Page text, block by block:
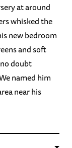
at around
whisked the
new bedroom
and soft
doubt
named him
near his